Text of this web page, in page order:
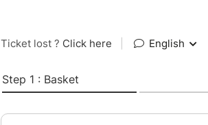
Ticket lost ? Click here English
Step 1 : Basket